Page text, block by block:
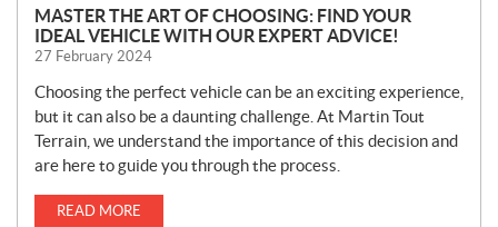
MASTER THE ART OF CHOOSING: FIND YOUR
IDEAL VEHICLE WITH OUR EXPERT ADVICE!
27 February 2024
Choosing the perfect vehicle can be an exciting experience,
but it can also be a daunting challenge. At Martin Tout
Terrain, we understand the importance of this decision and
are here to guide you through the process.
READ MORE